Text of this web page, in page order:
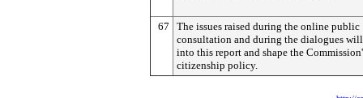
67
The issues raised during the online public
consultation and during the dialogues
into this report and shape the
citizenship policy.